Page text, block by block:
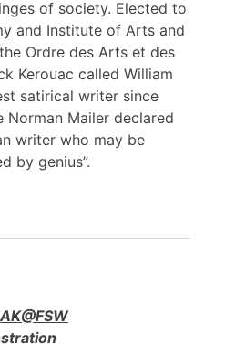
of society. Elected to
and Institute of Arts and
Ordre des Arts et des
Kerouac called William
satirical writer since
Norman Mailer declared
writer who may be
by genius”.